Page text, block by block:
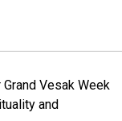
Vesak Week
and